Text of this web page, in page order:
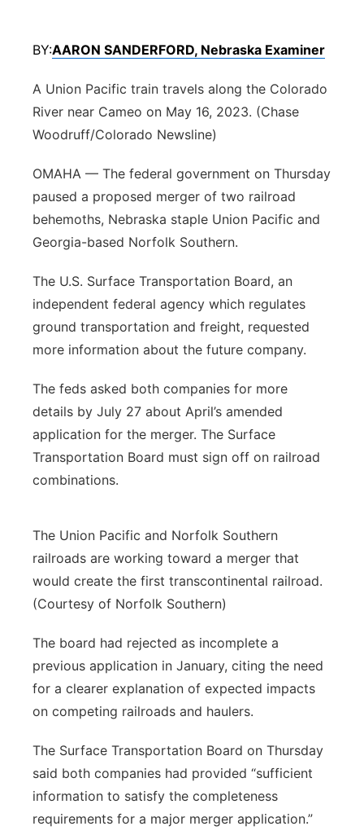
Sandhills
BY:AARON SANDERFORD, Nebraska Examiner
A Union Pacific train travels along the Colorado
River near Cameo on May 16, 2023. (Chase
Woodruff/Colorado Newsline)
OMAHA — The federal government on Thursday
paused a proposed merger of two railroad
behemoths, Nebraska staple Union Pacific and
Georgia-based Norfolk Southern.
The U.S. Surface Transportation Board, an
independent federal agency which regulates
ground transportation and freight, requested
more information about the future company.
The feds asked both companies for more
details by July 27 about April’s amended
application for the merger. The Surface
Transportation Board must sign off on railroad
combinations.
The Union Pacific and Norfolk Southern
railroads are working toward a merger that
would create the first transcontinental railroad.
(Courtesy of Norfolk Southern)
The board had rejected as incomplete a
previous application in January, citing the need
for a clearer explanation of expected impacts
on competing railroads and haulers.
The Surface Transportation Board on Thursday
said both companies had provided “sufficient
information to satisfy the completeness
requirements for a major merger application.”